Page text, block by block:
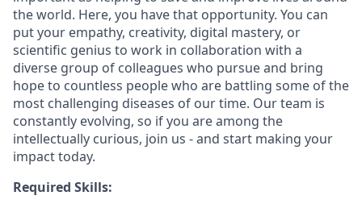
the world. Here, you have that opportunity. You can
put your empathy, creativity, digital mastery, or
scientific genius to work in collaboration with a
diverse group of colleagues who pursue and bring
hope to countless people who are battling some of the
most challenging diseases of our time. Our team is
constantly evolving, so if you are among the
intellectually curious, join us - and start making your
impact today.
Required Skills: